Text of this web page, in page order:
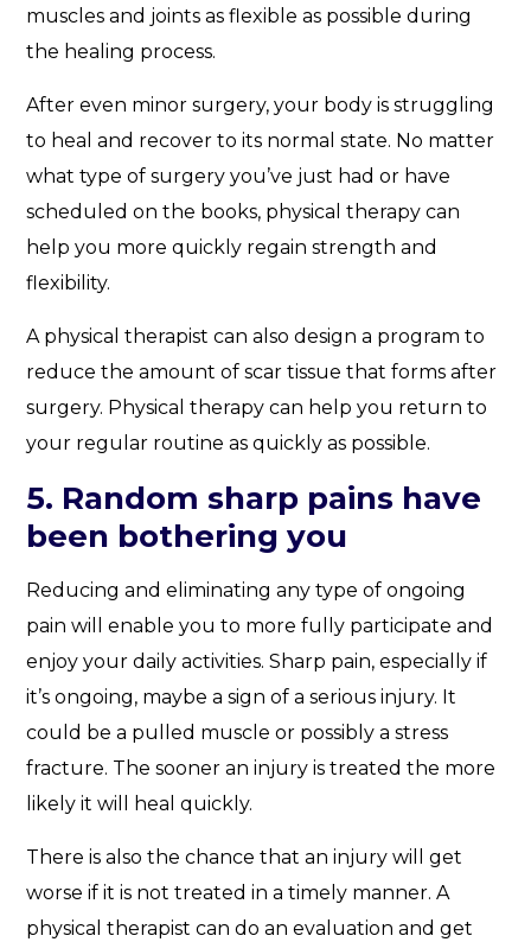
muscles and joints as flexible as possible during
the healing process.
After even minor surgery, your body is struggling
to heal and recover to its normal state. No matter
what type of surgery you’ve just had or have
scheduled on the books, physical therapy can
help you more quickly regain strength and
flexibility.
A physical therapist can also design a program to
reduce the amount of scar tissue that forms after
surgery. Physical therapy can help you return to
your regular routine as quickly as possible.
5. Random sharp pains have
been bothering you
Reducing and eliminating any type of ongoing
pain will enable you to more fully participate and
enjoy your daily activities. Sharp pain, especially if
it’s ongoing, maybe a sign of a serious injury. It
could be a pulled muscle or possibly a stress
fracture. The sooner an injury is treated the more
likely it will heal quickly.
There is also the chance that an injury will get
worse if it is not treated in a timely manner. A
physical therapist can do an evaluation and get